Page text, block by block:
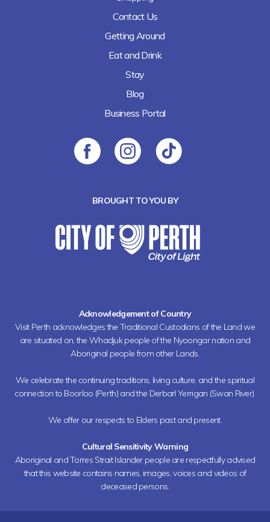
Contact Us
Getting Around
Eat and Drink
Stay
Blog
Business Portal
BROUGHT TO YOU BY
Acknowledgement of Country
Visit Perth acknowledges the Traditional Custodians of the Land we
are situated on, the Whadjuk people of the Nyoongar nation and
Aboriginal people from other Lands.
We celebrate the continuing traditions, living culture, and the spiritual
connection to Boorloo (Perth) and the Derbarl Yerrigan (Swan River).
We offer our respects to Elders past and present.
Cultural Sensitivity Warning
Aboriginal and Torres Strait Islander people are respectfully advised
that this website contains names, images, voices and videos of
deceased persons.